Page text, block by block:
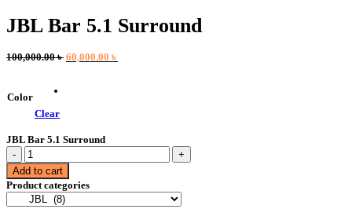
JBL Bar 5.1 Surround
100,000.00৳ Original
60,000.00 ৳
Color
Clear
JBL Bar 5.1 Surround
JBL
Bar
5.1
Surround
quantity
Add to cart
Product categories